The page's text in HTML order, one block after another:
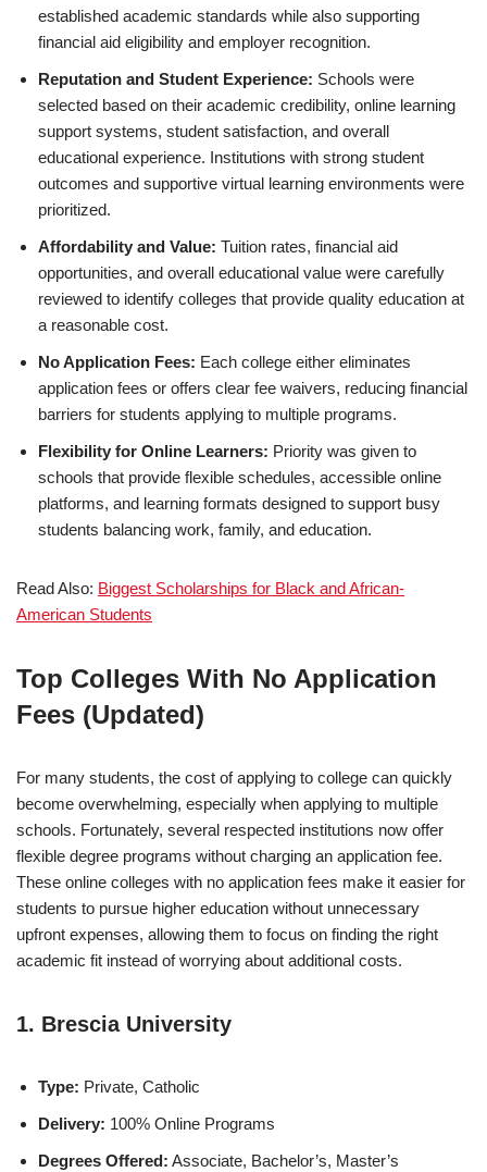
established academic standards while also supporting
financial aid eligibility and employer recognition.
Reputation and Student Experience: Schools were
selected based on their academic credibility, online learning
support systems, student satisfaction, and overall
educational experience. Institutions with strong student
outcomes and supportive virtual learning environments were
prioritized.
Affordability and Value: Tuition rates, financial aid
opportunities, and overall educational value were carefully
reviewed to identify colleges that provide quality education at
a reasonable cost.
No Application Fees: Each college either eliminates
application fees or offers clear fee waivers, reducing financial
barriers for students applying to multiple programs.
Flexibility for Online Learners: Priority was given to
schools that provide flexible schedules, accessible online
platforms, and learning formats designed to support busy
students balancing work, family, and education.
Read Also: Biggest Schol­ar­ships for Black and African-
American Students
Top Colleges With No Application
Fees (Updated)
For many students, the cost of applying to college can quickly
become overwhelming, especially when applying to multiple
schools. Fortunately, several respected institutions now offer
flexible degree programs without charging an application fee.
These online colleges with no application fees make it easier for
students to pursue higher education without unnecessary
upfront expenses, allowing them to focus on finding the right
academic fit instead of worrying about additional costs.
1. Brescia University
Type: Private, Catholic
Delivery: 100% Online Programs
Degrees Offered: Associate, Bachelor’s, Master’s